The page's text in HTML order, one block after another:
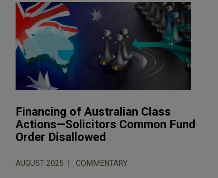
Financing of Australian Class
Actions—Solicitors Common Fund
Order Disallowed
AUGUST 2025 COMMENTARY